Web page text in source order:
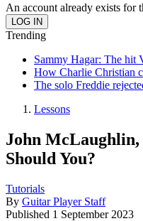
An account already exists for
Trending
Sammy Hagar: The hit
How Charlie Christian
The solo Freddie
Lessons
John
Should You?
Tutorials
By Guitar Player Staff
Published 1 September 2023